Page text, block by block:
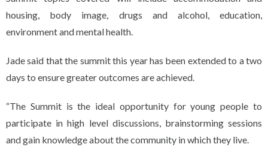
housing, body image, drugs and alcohol, education,
environment and mental health.
Jade said that the summit this year has been extended to a two
days to ensure greater outcomes are achieved.
“The Summit is the ideal opportunity for young people to
participate in high level discussions, brainstorming sessions
and gain knowledge about the community in which they live.